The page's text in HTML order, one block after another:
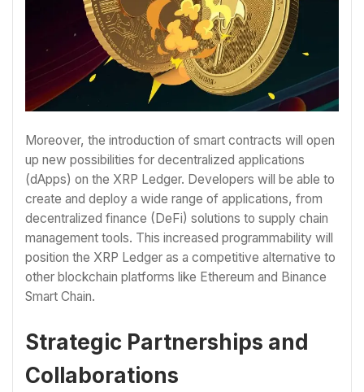
Moreover, the introduction of smart contracts will open
up new possibilities for decentralized applications
(dApps) on the XRP Ledger. Developers will be able to
create and deploy a wide range of applications, from
decentralized finance (DeFi) solutions to supply chain
management tools. This increased programmability will
position the XRP Ledger as a competitive alternative to
other blockchain platforms like Ethereum and Binance
Smart Chain.
Strategic Partnerships and
Collaborations